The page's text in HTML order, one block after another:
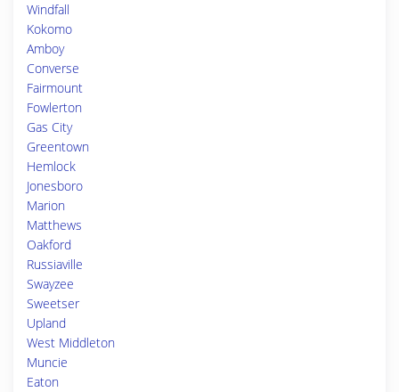
Windfall
Kokomo
Amboy
Converse
Fairmount
Fowlerton
Gas City
Greentown
Hemlock
Jonesboro
Marion
Matthews
Oakford
Russiaville
Swayzee
Sweetser
Upland
West Middleton
Muncie
Eaton